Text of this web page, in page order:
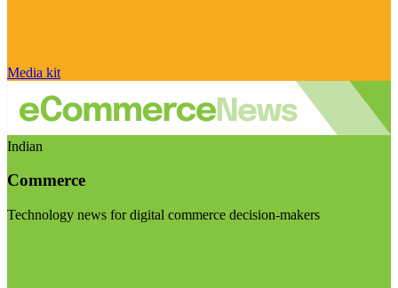
Media kit
Indian
Commerce
Technology news for digital commerce decision-makers